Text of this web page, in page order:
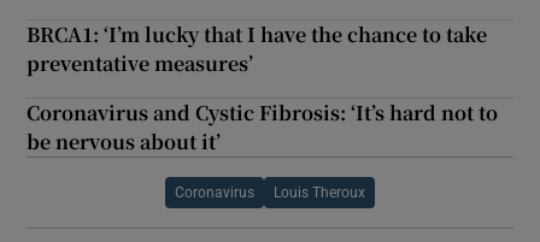
BRCA1: ‘I’m lucky that I have the chance to take
preventative measures’
Coronavirus and Cystic Fibrosis: ‘It’s hard not to
be nervous about it’
Coronavirus Louis Theroux